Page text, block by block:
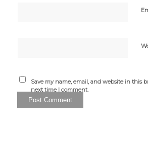
Save my name, email, and website in this
next time I comment.